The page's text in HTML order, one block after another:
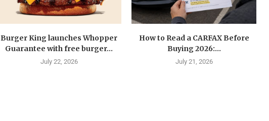
Burger King launches Whopper
Guarantee with free burger...
July 22, 2026
How to Read a CARFAX Before
Buying 2026:...
July 21, 2026